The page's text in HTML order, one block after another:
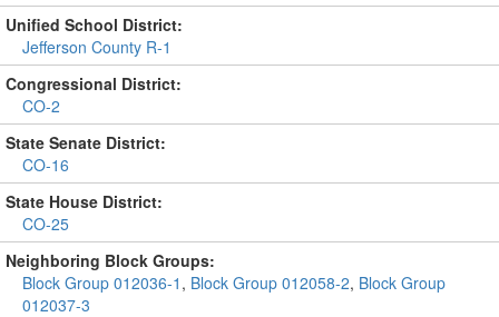
Unified School District:
Jefferson County R-1
Congressional District:
CO-2
State Senate District:
CO-16
State House District:
CO-25
Neighboring Block Groups:
Block Group 012036-1 , Block Group 012058-2, Block Group
012037-3